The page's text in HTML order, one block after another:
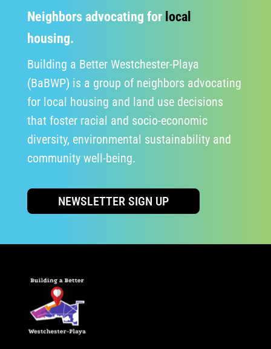
Neighbors advocating forlocal
housing.
Building a Better Westchester-Playa
(BaBWP) is a group of neighbors advocating
for local housing and land use decisions
that foster racial and socio-economic
diversity, environmental sustainability and
community well-being.
NEWSLETTER SIGN UP